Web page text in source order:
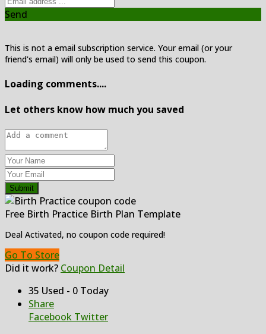
Send
This is not a email subscription service. Your email (or your
friend's email) will only be used to send this coupon.
Loading comments....
Let others know how much you saved
Submit
Free Birth Practice Birth Plan Template
Deal Activated, no coupon code required!
Go To Store
Did it work? Coupon Detail
35 Used - 0 Today
Share
Facebook Twitter